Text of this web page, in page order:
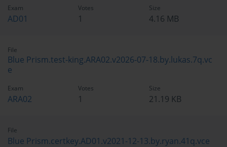
Exam
AD01
Votes
1
Size
4.16 MB
File
Blue Prism.test-king.ARA02.v2026-07-18.by.lukas.7q.vc
e
Exam
ARA02
Votes
1
Size
21.19 KB
File
Blue Prism.certkey.AD01.v2021-12-13.by.ryan.41q.vce